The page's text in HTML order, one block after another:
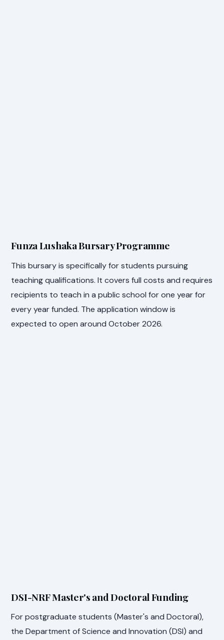
Funza Lushaka Bursary Programme
This bursary is specifically for students pursuing
teaching qualifications. It covers full costs and requires
recipients to teach in a public school for one year for
every year funded. The application window is
expected to open around October 2026.
DSI-NRF Master's and Doctoral Funding
For postgraduate students (Master's and Doctoral),
the Department of Science and Innovation (DSI) and